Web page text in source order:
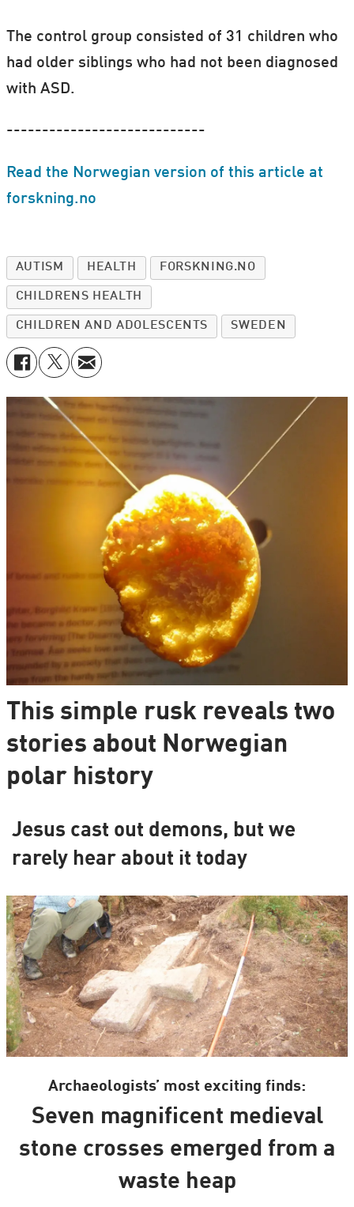
The control group consisted of 31 children who
had older siblings who had not been diagnosed
with ASD.
----------------------------
Read the Norwegian version of this article at
forskning.no
AUTISM HEALTH FORSKNING.NO
CHILDRENS HEALTH
CHILDREN AND ADOLESCENTS SWEDEN
This simple rusk reveals two
stories about Norwegian
polar history
Jesus cast out demons, but we
rarely hear about it today
Archaeologists’ most exciting finds:
Seven magnificent medieval
stone crosses emerged from a
waste heap